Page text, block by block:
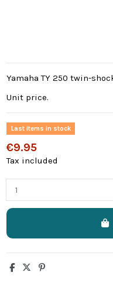
Yamaha TY 250 twin-
Unit price.
Last items in stock
€9.95
Tax included